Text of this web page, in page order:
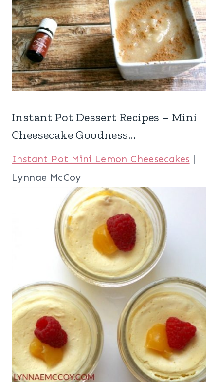
Instant Pot Dessert Recipes – Mini
Cheesecake Goodness…
Instant Pot Mini Lemon Cheesecakes |
Lynnae McCoy